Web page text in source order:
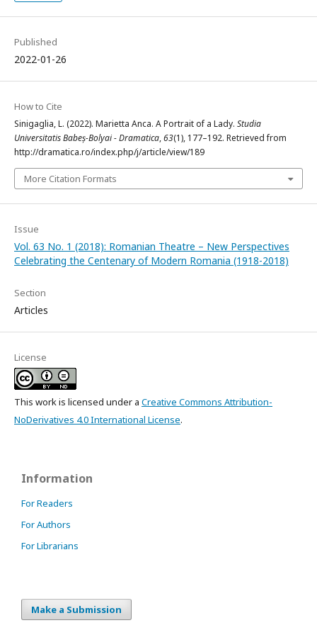
Published
2022-01-26
How to Cite
Sinigaglia, L. (2022). Marietta Anca. A Portrait of a Lady. Studia
Universitatis Babeș-Bolyai - Dramatica,63(1), 177–192. Retrieved from
http://dramatica.ro/index.php/j/article/view/189
More Citation Formats
Issue
Vol. 63 No. 1 (2018): Romanian Theatre – New Perspectives
Celebrating the Centenary of Modern Romania (1918-2018)
Section
Articles
License
This work is licensed under a Creative Commons Attribution-
NoDerivatives 4.0 International License.
Information
For Readers
For Authors
For Librarians
Make a Submission